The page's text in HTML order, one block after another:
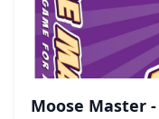
Moose Master